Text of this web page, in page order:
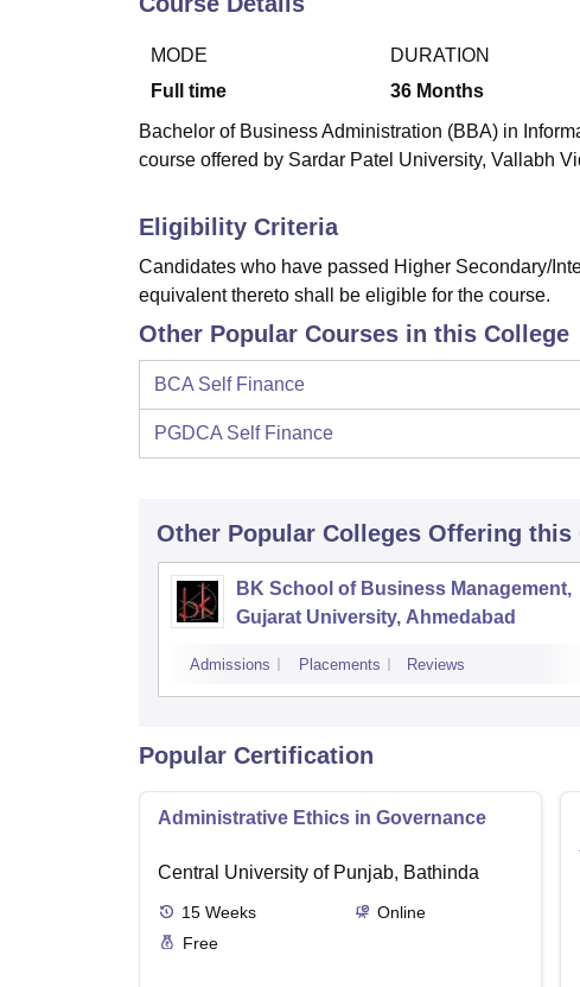
MODE
Full time
DURATION
36 Months
Bachelor of Business Administration (BBA) in
course offered by Sardar Patel University, Vallabh
Eligibility Criteria
Candidates who have passed Higher Secondary/
equivalent thereto shall be eligible for the course.
Other Popular Courses in this College
BCA Self Finance
PGDCA Self Finance
Other Popular Colleges Offering this
BK School of Business Management,
Gujarat University, Ahmedabad
Admissions Placements Reviews
Popular Certification
Administrative Ethics in Governance
Central University of Punjab, Bathinda
15 Weeks
Online
Free